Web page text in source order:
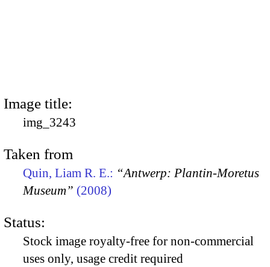
Image title:
img_3243
Taken from
Quin, Liam R. E.: “Antwerp: Plantin-Moretus
Museum” (2008)
Status:
Stock image royalty-free for non-commercial
uses only, usage credit required